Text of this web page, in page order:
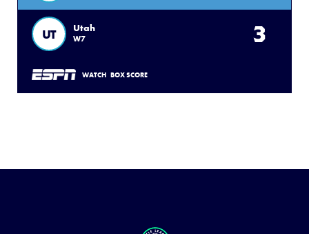
UT Utah
W7 3
WATCH BOX SCORE